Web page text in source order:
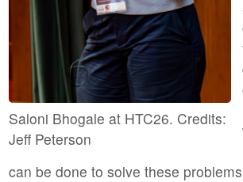
Saloni Bhogale at HTC26. Credits:
Jeff Peterson
can be done to solve these